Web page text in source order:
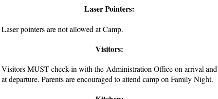
Laser Pointers:
Laser pointers are not allowed at Camp.
Visitors:
Visitors MUST check-in with the Administration Office on arrival and
at departure. Parents are encouraged to attend camp on Family Night.